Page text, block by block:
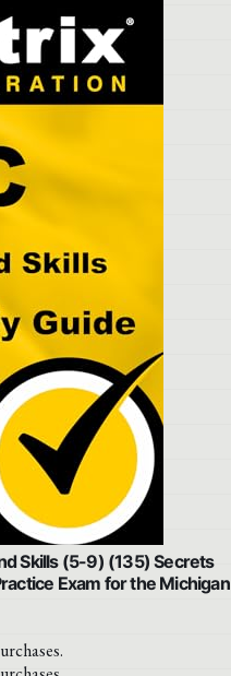
Skills (5-9) (135) Secrets
Exam for the Michigan